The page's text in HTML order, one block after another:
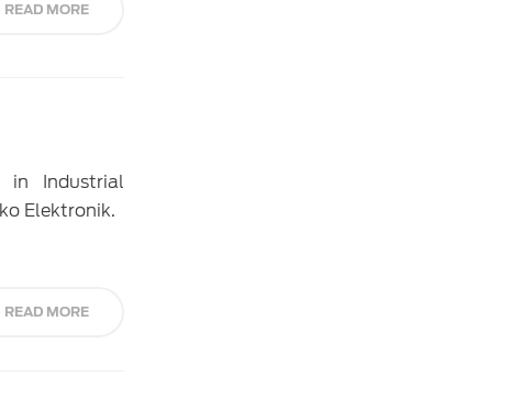
READ MORE
in Industrial
Elektronik.
READ MORE